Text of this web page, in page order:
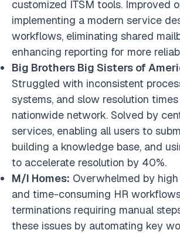
customized ITSM tools. Improved
implementing a modern service
workflows, eliminating shared
enhancing reporting for more
Big Brothers Big Sisters of
Struggled with inconsistent
systems, and slow resolution
nationwide network. Solved by
services, enabling all users to
building a knowledge base, and
to accelerate resolution by 40%.
M/I Homes: Overwhelmed by
and time-consuming HR
terminations requiring manual
these issues by automating key